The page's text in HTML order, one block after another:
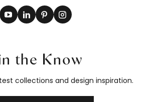
the Know
collections and design inspiration.